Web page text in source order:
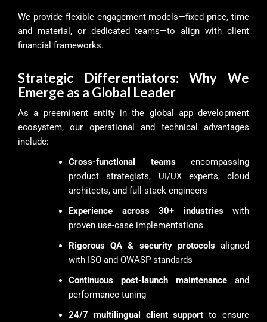
We provide flexible engagement models—fixed price, time
and material, or dedicated teams—to align with client
financial frameworks.
Strategic Differentiators: Why We
Emerge as a Global Leader
As a preeminent entity in the global app development
ecosystem, our operational and technical advantages
include:
Cross-functional teamsencompassing
product strategists, UI/UX experts, cloud
architects, and full-stack engineers
Experience across 30+ industrieswith
proven use-case implementations
Rigorous QA & security protocolsaligned
with ISO and OWASP standards
Continuous post-launch maintenance and
performance tuning
24/7 multilingual client support to ensure